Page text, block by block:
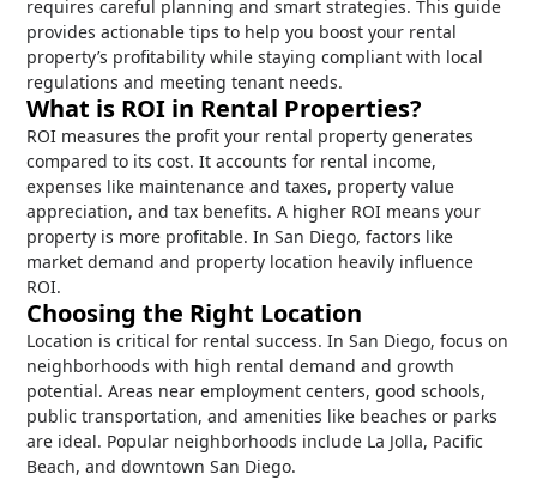
requires careful planning and smart strategies. This guide
provides actionable tips to help you boost your rental
property’s profitability while staying compliant with local
regulations and meeting tenant needs.
What is ROI in Rental Properties?
ROI measures the profit your rental property generates
compared to its cost. It accounts for rental income,
expenses like maintenance and taxes, property value
appreciation, and tax benefits. A higher ROI means your
property is more profitable. In San Diego, factors like
market demand and property location heavily influence
ROI.
Choosing the Right Location
Location is critical for rental success. In San Diego, focus on
neighborhoods with high rental demand and growth
potential. Areas near employment centers, good schools,
public transportation, and amenities like beaches or parks
are ideal. Popular neighborhoods include La Jolla, Pacific
Beach, and downtown San Diego.